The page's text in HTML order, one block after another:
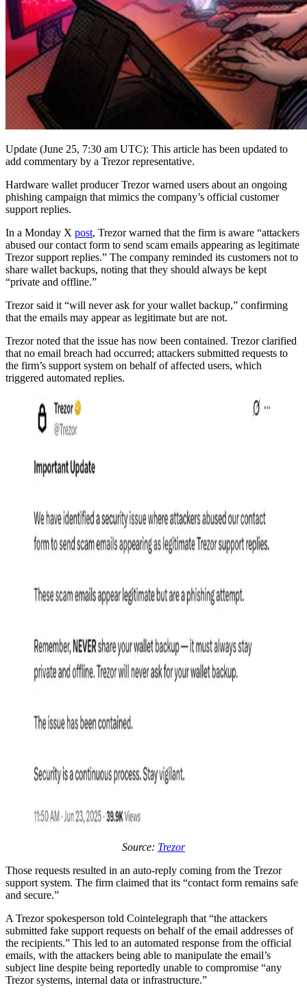
Update (June 25, 7:30 am UTC): This article has been updated to
add commentary by a Trezor representative.
Hardware wallet producer Trezor warned users about an ongoing
phishing campaign that mimics the company’s official customer
support replies.
In a Monday X post, Trezor warned that the firm is aware “attackers
abused our contact form to send scam emails appearing as legitimate
Trezor support replies.” The company reminded its customers not to
share wallet backups, noting that they should always be kept
“private and offline.”
Trezor said it “will never ask for your wallet backup,” confirming
that the emails may appear as legitimate but are not.
Trezor noted that the issue has now been contained. Trezor clarified
that no email breach had occurred; attackers submitted requests to
the firm’s support system on behalf of affected users, which
triggered automated replies.
Source: Trezor
Those requests resulted in an auto-reply coming from the Trezor
support system. The firm claimed that its “contact form remains safe
and secure.”
A Trezor spokesperson told Cointelegraph that “the attackers
submitted fake support requests on behalf of the email addresses of
the recipients.” This led to an automated response from the official
emails, with the attackers being able to manipulate the email’s
subject line despite being reportedly unable to compromise “any
Trezor systems, internal data or infrastructure.”